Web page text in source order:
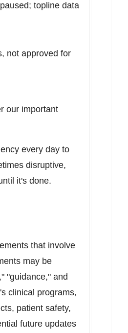
topline data
not approved for
our important
every day to
disruptive,
it's done.
that involve
may be
"guidance," and
clinical programs,
patient safety,
future updates